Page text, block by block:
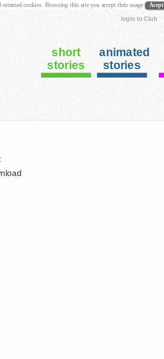
login to Club
short
stories
animated
stories
cookies. Browsing this site you accept their usage Acept